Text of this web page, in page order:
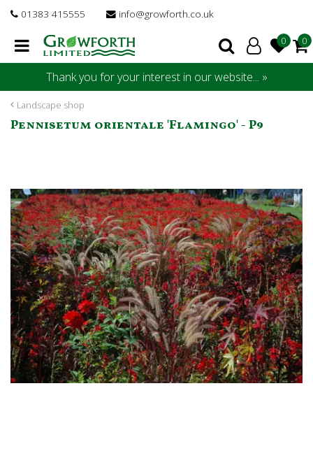
Landscape shop
01383 415555 info@growforth.co.uk
Thank you for your interest in our website... »
Pennisetum orientale 'Flamingo' - P9